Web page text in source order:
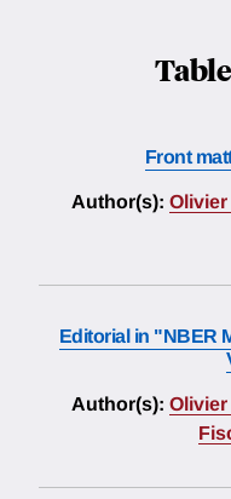
Front
Author(s):
Editorial in "NBER
Author(s):